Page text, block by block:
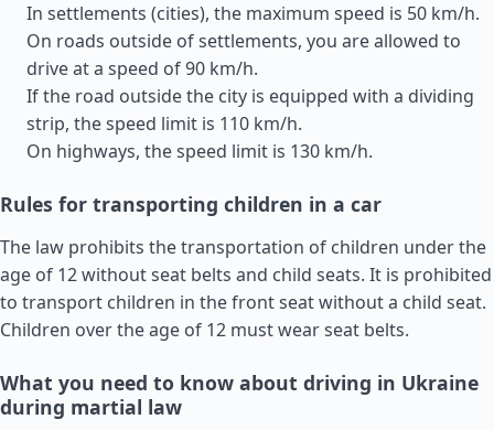
In settlements (cities), the maximum speed is 50 km/h.
On roads outside of settlements, you are allowed to
drive at a speed of 90 km/h.
If the road outside the city is equipped with a dividing
strip, the speed limit is 110 km/h.
On highways, the speed limit is 130 km/h.
Rules for transporting children in a car
The law prohibits the transportation of children under the
age of 12 without seat belts and child seats. It is prohibited
to transport children in the front seat without a child seat.
Children over the age of 12 must wear seat belts.
What you need to know about driving in Ukraine
during martial law